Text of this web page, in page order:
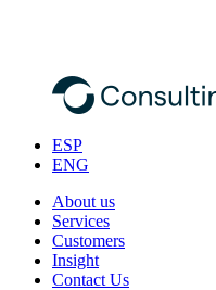
ESP
ENG
About us
Services
Customers
Insight
Contact Us